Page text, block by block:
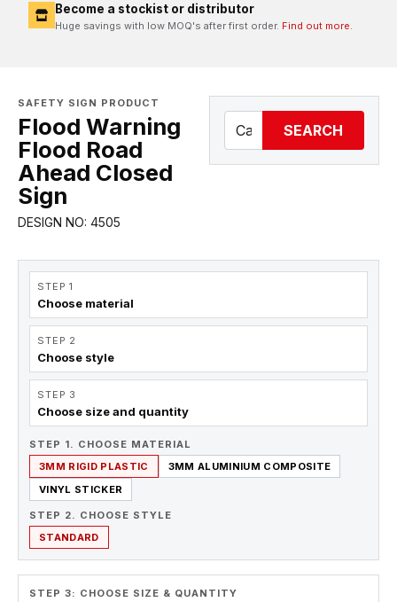
Become a stockist or distributor
Huge savings with low MOQ's after first order. Find out more.
SAFETY SIGN PRODUCT
Flood Warning
Flood Road
Ahead Closed
Sign
DESIGN NO: 4505
SEARCH
STEP 1
Choose material
STEP 2
Choose style
STEP 3
Choose size and quantity
STEP 1. CHOOSE MATERIAL
3MM RIGID PLASTIC
3MM ALUMINIUM COMPOSITE
VINYL STICKER
STEP 2. CHOOSE STYLE
STANDARD
STEP 3: CHOOSE SIZE & QUANTITY